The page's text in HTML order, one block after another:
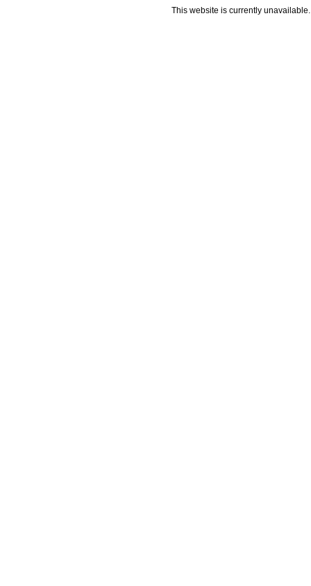
This website is currently